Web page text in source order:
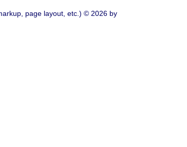
page layout, etc.) © 2026 by